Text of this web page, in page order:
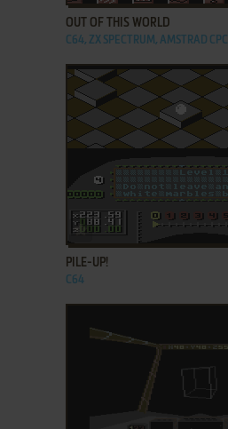
OUT OF THIS WORLD
C64, ZX SPECTRUM, AMSTRAD CPC
ADD TO FAVORITES
PILE-UP!
C64